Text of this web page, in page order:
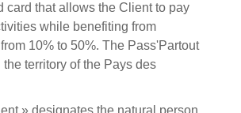
card that allows the Client to pay
while benefiting from
10% to 50%. The Pass'Partout
territory of the Pays des